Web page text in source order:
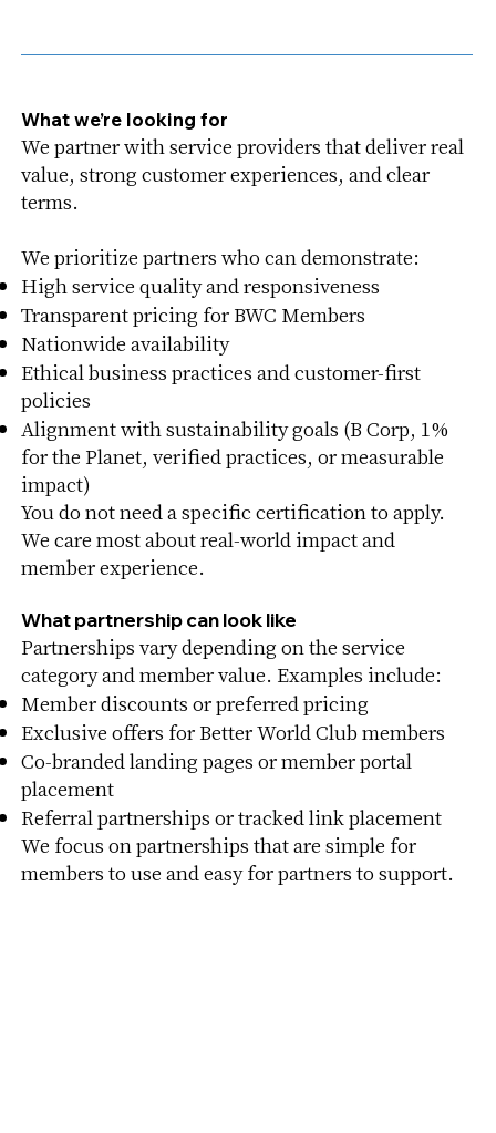
What we’re looking for
We partner with service providers that deliver real
value, strong customer experiences, and clear
terms.
We prioritize partners who can demonstrate:
High service quality and responsiveness
Transparent pricing for BWC Members
Nationwide availability
Ethical business practices and customer-first
policies
Alignment with sustainability goals (B Corp, 1%
for the Planet, verified practices, or measurable
impact)
​You do not need a specific certification to apply.
We care most about real-world impact and
member experience.
What partnership can look like
Partnerships vary depending on the service
category and member value. Examples include:
Member discounts or preferred pricing
Exclusive offers for Better World Club members
Co-branded landing pages or member portal
placement
Referral partnerships or tracked link placement
We focus on partnerships that are simple for
members to use and easy for partners to support.